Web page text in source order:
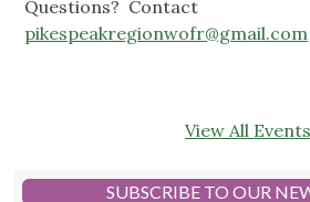
Questions? Contact
pikespeakregionwofr@gmail.com
View All Events
SUBSCRIBE TO OUR